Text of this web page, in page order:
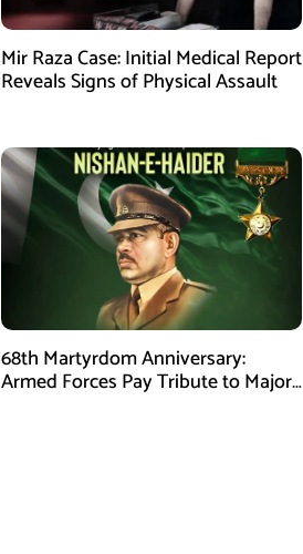
Mir Raza Case: Initial Medical Report
Reveals Signs of Physical Assault
68th Martyrdom Anniversary:
Armed Forces Pay Tribute to Major